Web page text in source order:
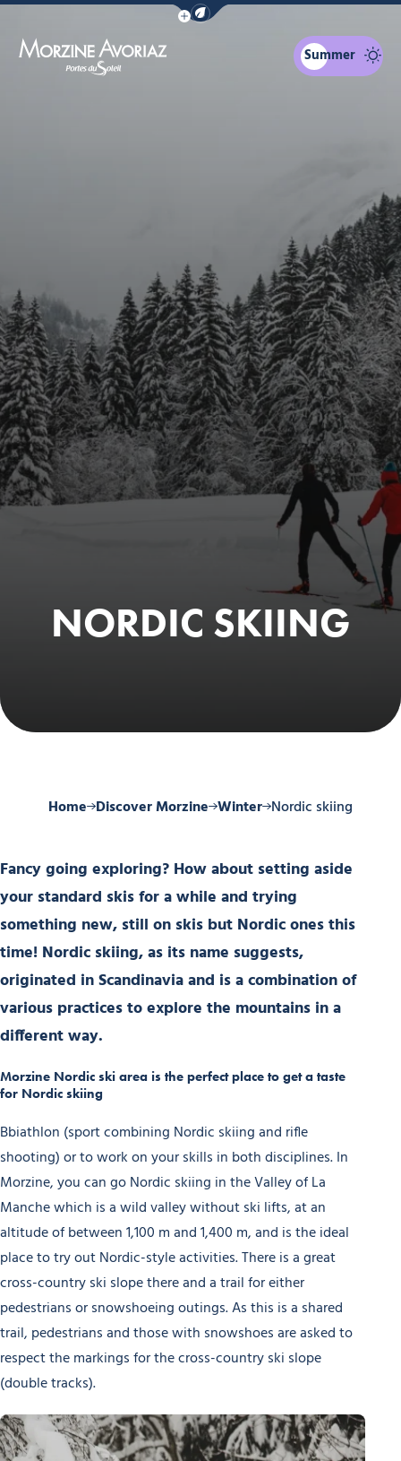
Show / Hide eco mode navigation bar
Summer
NORDIC SKIING
Home Discover Morzine Winter Nordic skiing
Fancy going exploring? How about setting aside
your standard skis for a while and trying
something new, still on skis but Nordic ones this
time! Nordic skiing, as its name suggests,
originated in Scandinavia and is a combination of
various practices to explore the mountains in a
different way.
Morzine Nordic ski area is the perfect place to get a taste
for Nordic skiing
Bbiathlon (sport combining Nordic skiing and rifle
shooting) or to work on your skills in both disciplines. In
Morzine, you can go Nordic skiing in the Valley of La
Manche which is a wild valley without ski lifts, at an
altitude of between 1,100 m and 1,400 m, and is the ideal
place to try out Nordic-style activities. There is a great
cross-country ski slope there and a trail for either
pedestrians or snowshoeing outings. As this is a shared
trail, pedestrians and those with snowshoes are asked to
respect the markings for the cross-country ski slope
(double tracks).